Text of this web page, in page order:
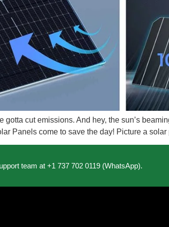
gotta cut emissions. And hey, the sun’s
Panels come to save the day! Picture a
team at +1 737 702 0119 (WhatsApp).